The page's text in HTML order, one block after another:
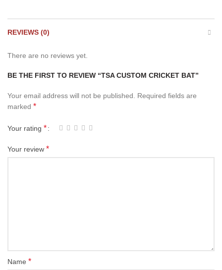
REVIEWS (0)
There are no reviews yet.
BE THE FIRST TO REVIEW “TSA CUSTOM CRICKET BAT”
Your email address will not be published. Required fields are
marked *
Your rating *
Your review *
Name *